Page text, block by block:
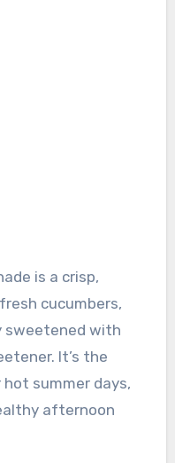
cucumbers,
sweetened with
It’s the
summer days,
afternoon